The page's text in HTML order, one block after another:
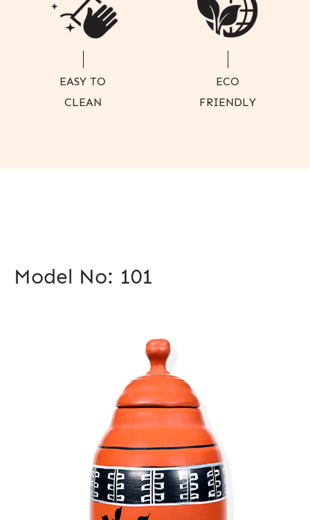
EASY TO
CLEAN
ECO
FRIENDLY
Model No: 101